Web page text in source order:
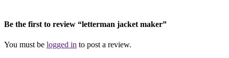
Be the first to review “letterman jacket maker”
You must be logged in to post a review.